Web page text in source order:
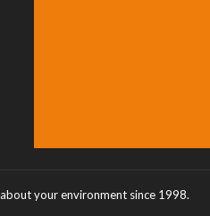
your environment since 1998.